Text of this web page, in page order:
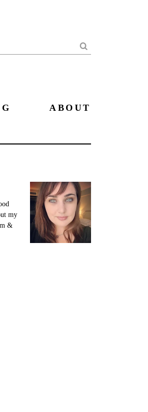
Search
ABOUT
my
&